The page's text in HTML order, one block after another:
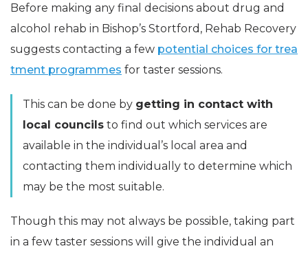
Before making any final decisions about drug and
alcohol rehab in Bishop’s Stortford, Rehab Recovery
suggests contacting a few potential choices for trea
tment programmes for taster sessions.
This can be done by getting in contact with
local councils to find out which services are
available in the individual’s local area and
contacting them individually to determine which
may be the most suitable.
Though this may not always be possible, taking part
in a few taster sessions will give the individual an